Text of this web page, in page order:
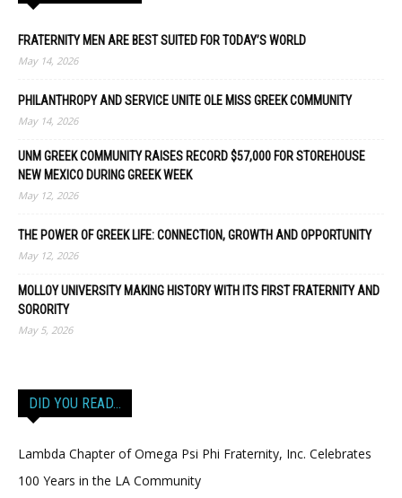
FRATERNITY MEN ARE BEST SUITED FOR TODAY’S WORLD
May 14, 2026
PHILANTHROPY AND SERVICE UNITE OLE MISS GREEK COMMUNITY
May 14, 2026
UNM GREEK COMMUNITY RAISES RECORD $57,000 FOR STOREHOUSE
NEW MEXICO DURING GREEK WEEK
May 12, 2026
THE POWER OF GREEK LIFE: CONNECTION, GROWTH AND OPPORTUNITY
May 12, 2026
MOLLOY UNIVERSITY MAKING HISTORY WITH ITS FIRST FRATERNITY AND
SORORITY
May 5, 2026
DID YOU READ…
Lambda Chapter of Omega Psi Phi Fraternity, Inc. Celebrates
100 Years in the LA Community